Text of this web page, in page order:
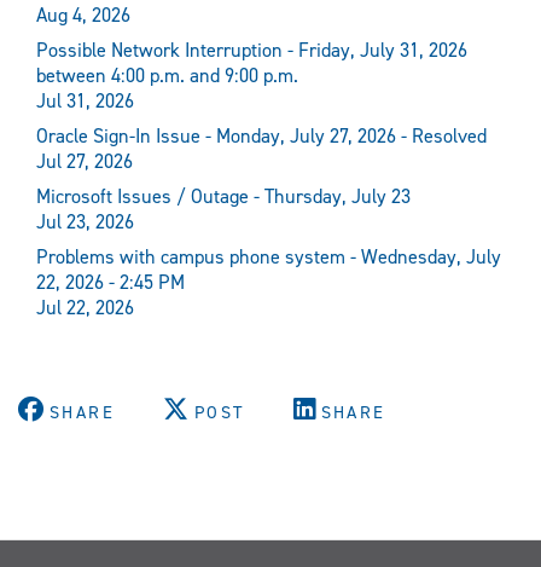
Aug 4, 2026
Possible Network Interruption - Friday, July 31, 2026
between 4:00 p.m. and 9:00 p.m.
Jul 31, 2026
Oracle Sign-In Issue - Monday, July 27, 2026 - Resolved
Jul 27, 2026
Microsoft Issues / Outage - Thursday, July 23
Jul 23, 2026
Problems with campus phone system - Wednesday, July
22, 2026 - 2:45 PM
Jul 22, 2026
SHARE POST SHARE